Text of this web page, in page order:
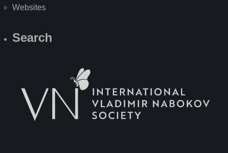
Websites
Search